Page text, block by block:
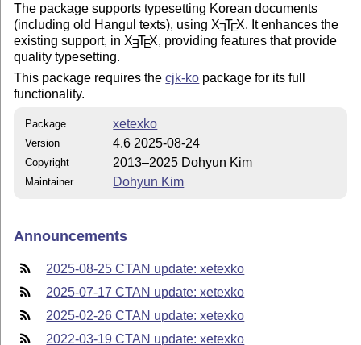
The package supports typesetting Korean documents
(including old Hangul texts), using XETEX. It enhances the
existing support, in XETEX, providing features that provide
quality typesetting.
This package requires thecjk-ko package for its full
functionality.
Package xetexko
Version 4.6 2025-08-24
Copyright 2013–2025 Dohyun Kim
Maintainer Dohyun Kim
Announcements
2025-08-25 CTAN update: xetexko
2025-07-17 CTAN update: xetexko
2025-02-26 CTAN update: xetexko
2022-03-19 CTAN update: xetexko